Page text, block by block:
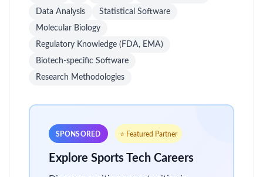
Data Analysis
Statistical Software
Molecular Biology
Regulatory Knowledge (FDA, EMA)
Biotech-specific Software
Research Methodologies
SPONSORED ⭐ Featured Partner
Explore Sports Tech Careers